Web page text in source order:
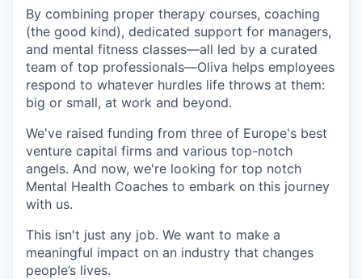
By combining proper therapy courses, coaching
(the good kind), dedicated support for managers,
and mental fitness classes—all led by a curated
team of top professionals—Oliva helps employees
respond to whatever hurdles life throws at them:
big or small, at work and beyond.
We've raised funding from three of Europe's best
venture capital firms and various top-notch
angels. And now, we're looking for top notch
Mental Health Coaches to embark on this journey
with us.
This isn't just any job. We want to make a
meaningful impact on an industry that changes
people’s lives.